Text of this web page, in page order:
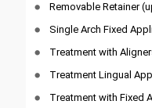
Removable Retainer
Single Arch Fixed
Treatment with
Treatment Lingual
Treatment with Fixed